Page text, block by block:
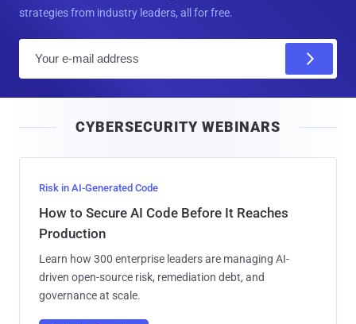
strategies from industry leaders, all for free.
l
CYBERSECURITY WEBINARS
Risk in AI-Generated Code
How to Secure AI Code Before It Reaches
Production
Learn how 300 enterprise leaders are managing AI-
driven open-source risk, remediation debt, and
governance at scale.